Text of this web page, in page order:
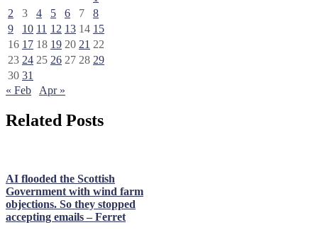
2
3 4 5 6 7
8
9
10 11 12 13 14 15
16 17 18 19 20 21 22
23 24 25 26 27 28 29
30 31
« Feb
Apr »
Related Posts
AI flooded the Scottish
Government with wind farm
objections. So they stopped
accepting emails – Ferret